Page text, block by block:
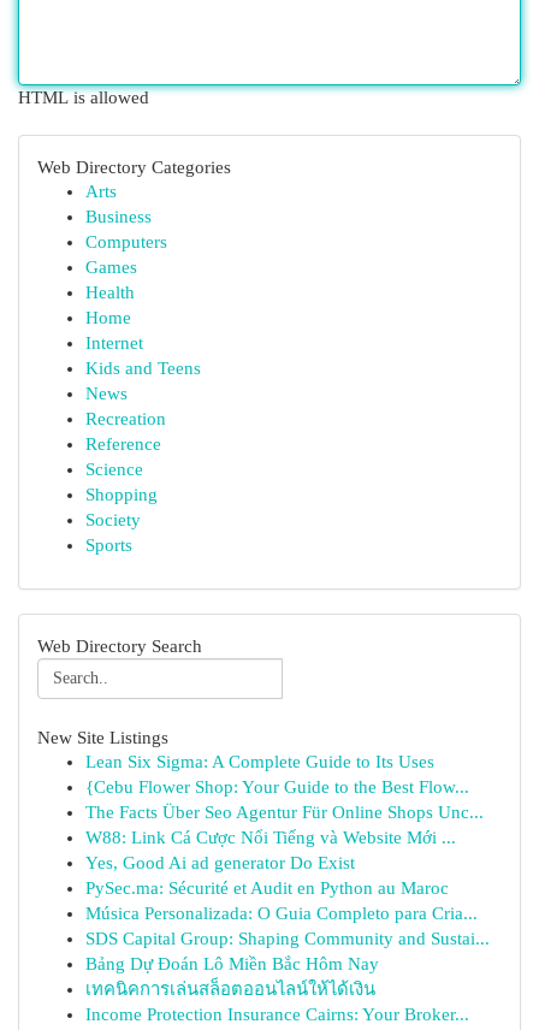
HTML is allowed
Web Directory Categories
Arts
Business
Computers
Games
Health
Home
Internet
Kids and Teens
News
Recreation
Reference
Science
Shopping
Society
Sports
Web Directory Search
New Site Listings
Lean Six Sigma: A Complete Guide to Its Uses
{Cebu Flower Shop: Your Guide to the Best Flow...
The Facts Über Seo Agentur Für Online Shops Unc...
W88: Link Cá Cược Nổi Tiếng và Website Mới ...
Yes, Good Ai ad generator Do Exist
PySec.ma: Sécurité et Audit en Python au Maroc
Música Personalizada: O Guia Completo para Cria...
SDS Capital Group: Shaping Community and Sustai...
Bảng Dự Đoán Lô Miền Bắc Hôm Nay
เทคนิคการเล่นสล็อตออนไลน์ให้ได้เงิน
Income Protection Insurance Cairns: Your Broker...